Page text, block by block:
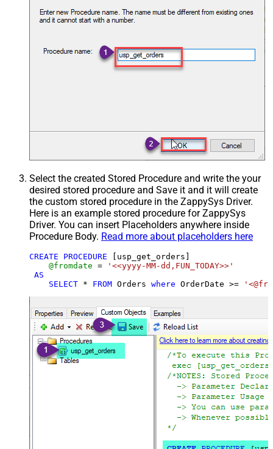
Select the created Stored Procedure and write the your
desired stored procedure and Save it and it will create
the custom stored procedure in the ZappySys Driver.
Here is an example stored procedure for ZappySys
Driver. You can insert Placeholders anywhere inside
Procedure Body. Read more about placeholders here
CREATE PROCEDURE [usp_get_orders]
@fromdate =
'<<yyyy-MM-dd,FUN_TODAY>>'
AS
SELECT * FROM Orders where OrderDate >=